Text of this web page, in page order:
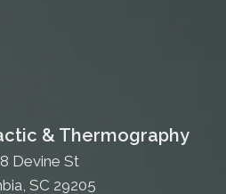
& Thermography
Devine St
SC 29205